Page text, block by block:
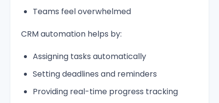
Teams feel overwhelmed
CRM automation helps by:
Assigning tasks automatically
Setting deadlines and reminders
Providing real-time progress tracking